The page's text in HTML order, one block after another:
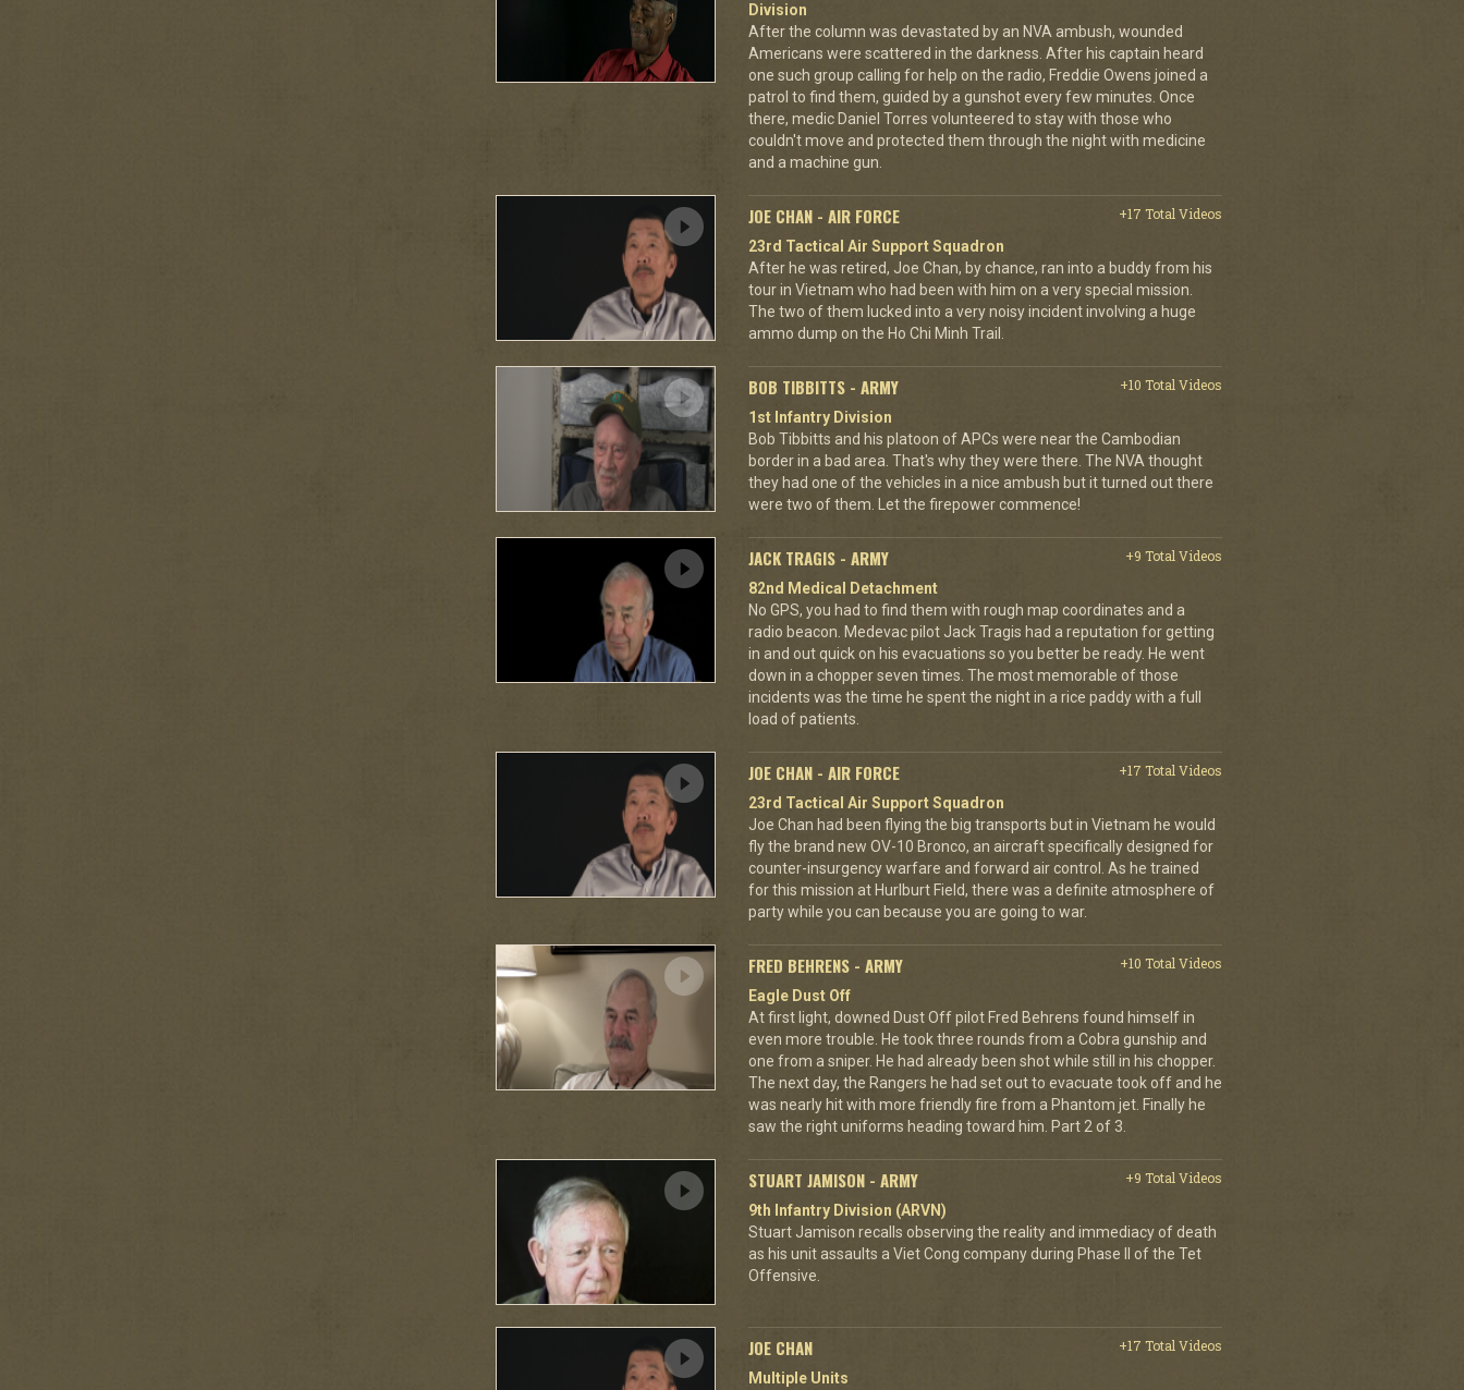
Division
After the column was devastated by an NVA ambush, wounded
Americans were scattered in the darkness. After his captain heard
one such group calling for help on the radio, Freddie Owens joined a
patrol to find them, guided by a gunshot every few minutes. Once
there, medic Daniel Torres volunteered to stay with those who
couldn't move and protected them through the night with medicine
and a machine gun.
JOE CHAN - AIR FORCE
+17 Total Videos
23rd Tactical Air Support Squadron
After he was retired, Joe Chan, by chance, ran into a buddy from his
tour in Vietnam who had been with him on a very special mission.
The two of them lucked into a very noisy incident involving a huge
ammo dump on the Ho Chi Minh Trail.
BOB TIBBITTS - ARMY
+10 Total Videos
1st Infantry Division
Bob Tibbitts and his platoon of APCs were near the Cambodian
border in a bad area. That's why they were there. The NVA thought
they had one of the vehicles in a nice ambush but it turned out there
were two of them. Let the firepower commence!
JACK TRAGIS - ARMY
+9 Total Videos
82nd Medical Detachment
No GPS, you had to find them with rough map coordinates and a
radio beacon. Medevac pilot Jack Tragis had a reputation for getting
in and out quick on his evacuations so you better be ready. He went
down in a chopper seven times. The most memorable of those
incidents was the time he spent the night in a rice paddy with a full
load of patients.
JOE CHAN - AIR FORCE
+17 Total Videos
23rd Tactical Air Support Squadron
Joe Chan had been flying the big transports but in Vietnam he would
fly the brand new OV-10 Bronco, an aircraft specifically designed for
counter-insurgency warfare and forward air control. As he trained
for this mission at Hurlburt Field, there was a definite atmosphere of
party while you can because you are going to war.
FRED BEHRENS - ARMY
+10 Total Videos
Eagle Dust Off
At first light, downed Dust Off pilot Fred Behrens found himself in
even more trouble. He took three rounds from a Cobra gunship and
one from a sniper. He had already been shot while still in his chopper.
The next day, the Rangers he had set out to evacuate took off and he
was nearly hit with more friendly fire from a Phantom jet. Finally he
saw the right uniforms heading toward him. Part 2 of 3.
STUART JAMISON - ARMY
+9 Total Videos
9th Infantry Division (ARVN)
Stuart Jamison recalls observing the reality and immediacy of death
as his unit assaults a Viet Cong company during Phase II of the Tet
Offensive.
JOE CHAN
+17 Total Videos
Multiple Units